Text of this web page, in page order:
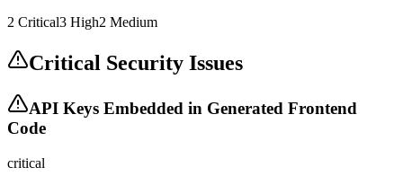
2 Critical3 High2 Medium
Critical Security Issues
API Keys Embedded in Generated Frontend
Code
critical